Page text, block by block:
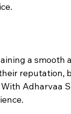
a smooth
reputation,
Adharvaa